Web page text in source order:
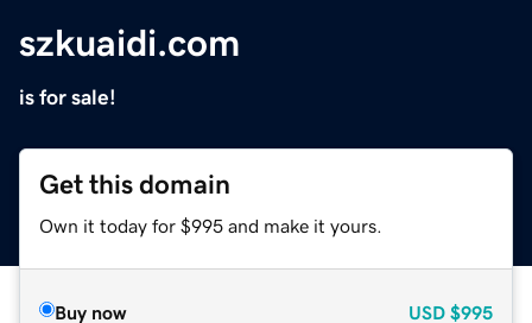
szkuaidi.com
is for sale!
Get this domain
Own it today for $995 and make it yours.
Buy now USD $995